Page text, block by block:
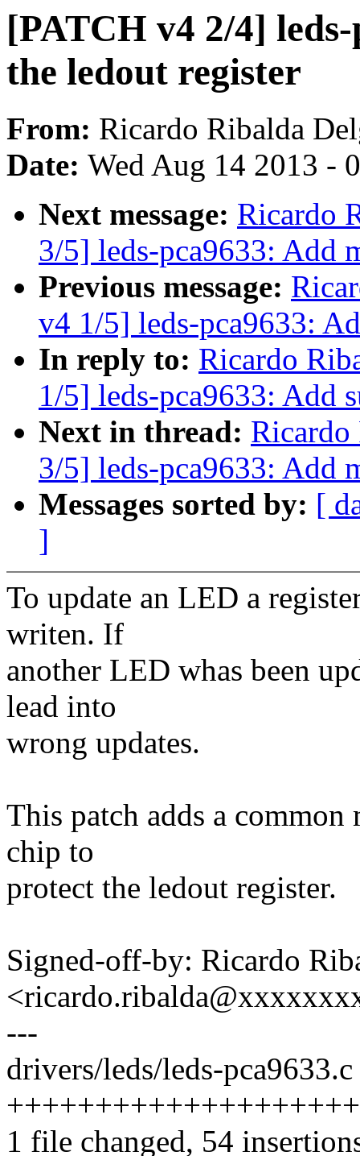
[PATCH v4 2/4]
the ledout register
From: Ricardo Ribalda
Date: Wed Aug 14 2013 -
Next message: Ricardo
3/5] leds-pca9633: Add
Previous message:
v4 1/5] leds-pca9633:
In reply to: Ricardo
1/5] leds-pca9633: Add
Next in thread:
3/5] leds-pca9633: Add
Messages sorted by: [
]
To update an LED a
writen. If
another LED whas been
lead into
wrong updates.
This patch adds a
chip to
protect the ledout register.
Signed-off-by: Ricardo
---
drivers/leds/leds-
1 file changed, 54